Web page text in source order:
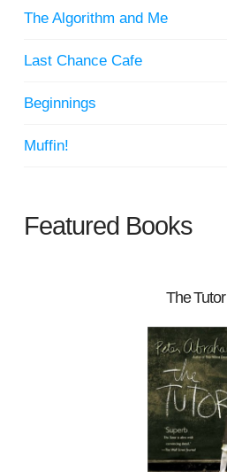
The Algorithm and Me
Last Chance Cafe
Beginnings
Muffin!
Featured Books
The Tutor